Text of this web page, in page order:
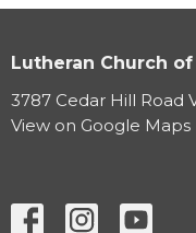
Lutheran Church
3787 Cedar Hill Road
View on Google Maps